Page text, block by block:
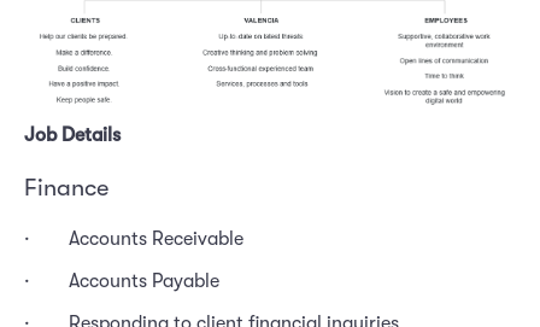
Job Details
Finance
· Accounts Receivable
· Accounts Payable